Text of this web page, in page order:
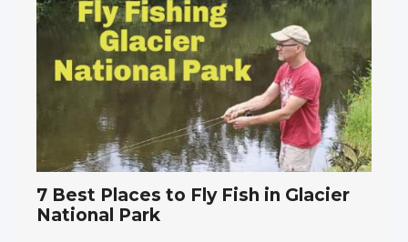
7 Best Places to Fly Fish in Glacier
National Park